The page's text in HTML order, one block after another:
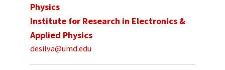
Physics
Institute for Research in Electronics &
Applied Physics
desilva@umd.edu